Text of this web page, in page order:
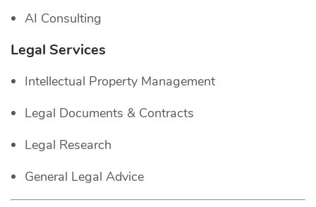
AI Consulting
Legal Services
Intellectual Property Management
Legal Documents & Contracts
Legal Research
General Legal Advice